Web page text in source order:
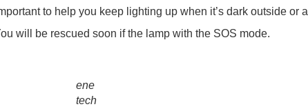
to help you keep lighting up when it’s dark outside or a
will be rescued soon if the lamp with the SOS mode.
ene
tech